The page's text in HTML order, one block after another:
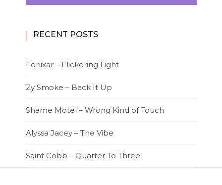
RECENT POSTS
Fenixar – Flickering Light
Zy Smoke – Back It Up
Shame Motel – Wrong Kind of Touch
Alyssa Jacey – The Vibe
Saint Cobb – Quarter To Three